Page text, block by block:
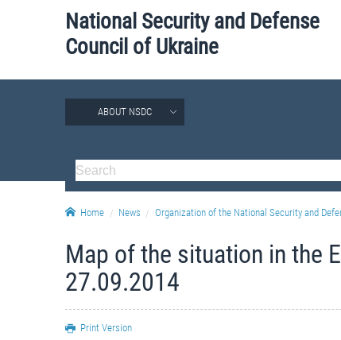
National Security and Defense
Council of Ukraine
ABOUT NSDC
Home News Organization of the National Security and
Map of the situation in the
27.09.2014
Print Version